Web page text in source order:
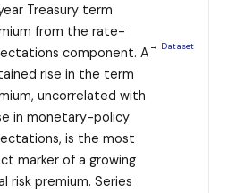
Treasury term
from the rate-
component. A
rise in the term
uncorrelated with
in monetary-policy
is the most
marker of a growing
risk premium. Series
→ Dataset